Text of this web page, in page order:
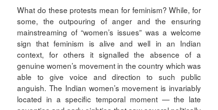
What do these protests mean for feminism? While, for
some, the outpouring of anger and the ensuring
mainstreaming of “women’s issues” was a welcome
sign that feminism is alive and well in an Indian
context, for others it signalled the absence of a
genuine women’s movement in the country which was
able to give voice and direction to such public
anguish. The Indian women’s movement is invariably
located in a specific temporal moment — the late